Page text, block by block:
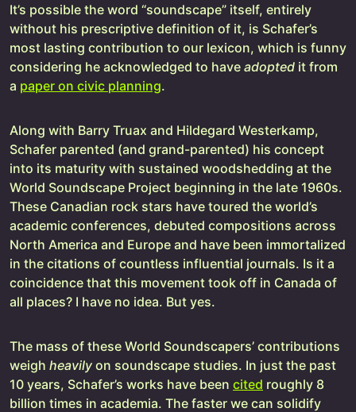
It’s possible the word “soundscape” itself, entirely
without his prescriptive definition of it, is Schafer’s
most lasting contribution to our lexicon, which is funny
considering he acknowledged to have adopted it from
a paper on civic planning.
Along with Barry Truax and Hildegard Westerkamp,
Schafer parented (and grand-parented) his concept
into its maturity with sustained woodshedding at the
World Soundscape Project beginning in the late 1960s.
These Canadian rock stars have toured the world’s
academic conferences, debuted compositions across
North America and Europe and have been immortalized
in the citations of countless influential journals. Is it a
coincidence that this movement took off in Canada of
all places? I have no idea. But yes.
The mass of these World Soundscapers’ contributions
weigh heavily on soundscape studies. In just the past
10 years, Schafer’s works have been cited roughly 8
billion times in academia. The faster we can solidify